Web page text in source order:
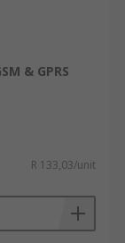
& GPRS
R 133,03/unit